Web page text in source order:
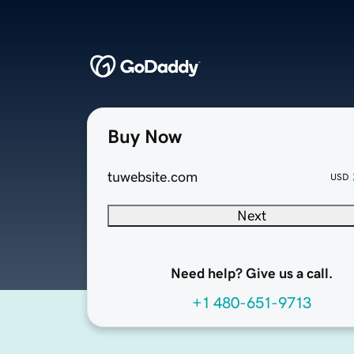
Buy Now
tuwebsite.com USD
Next
Need help? Give us a call.
+1 480-651-9713